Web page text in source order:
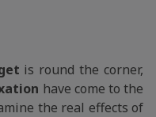
is round the corner,
have come to the
the real effects of